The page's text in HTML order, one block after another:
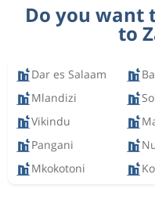
Do you want
to
Dar es Salaam
Mlandizi
Vikindu
Pangani
Mkokotoni